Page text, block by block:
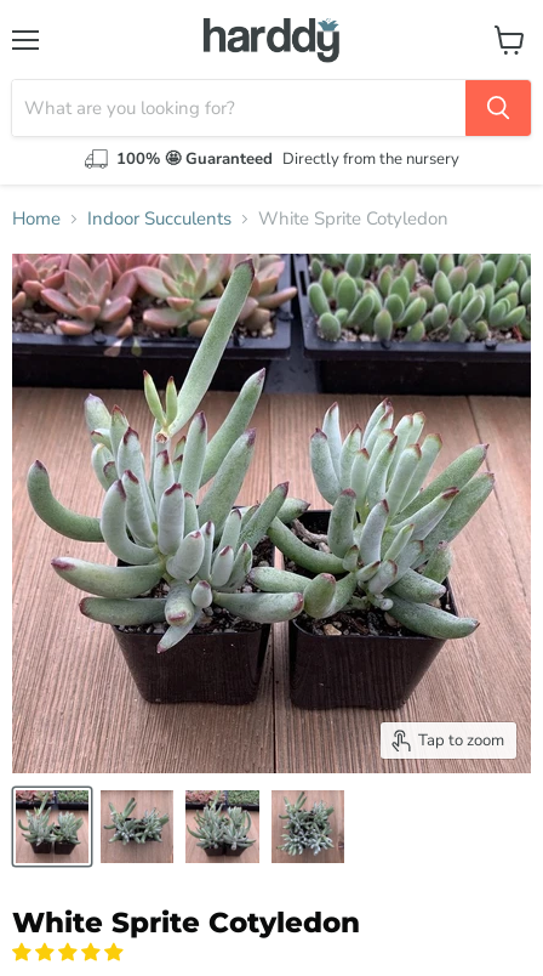
100% 🤩 Guaranteed Directly from the nursery
View
cart
Home Indoor Succulents White Sprite Cotyledon
Tap to zoom
White Sprite Cotyledon